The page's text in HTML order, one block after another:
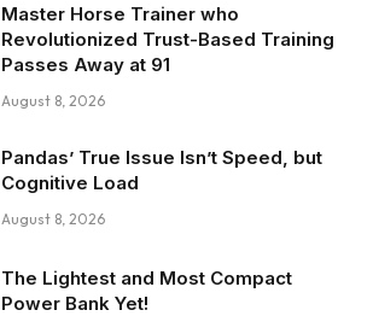
Master Horse Trainer who
Revolutionized Trust-Based Training
Passes Away at 91
August 8, 2026
Pandas’ True Issue Isn’t Speed, but
Cognitive Load
August 8, 2026
The Lightest and Most Compact
Power Bank Yet!